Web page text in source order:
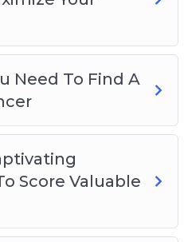
When You Are
To Be A Successful
A Freelance
Freelance Work Online
To Market Your
Need To Find A
Score Valuable